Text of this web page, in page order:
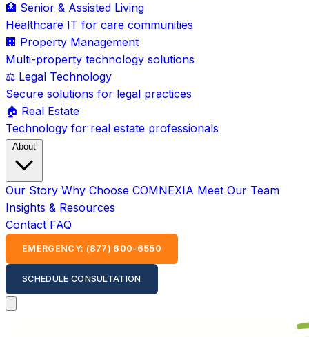
🏥 Senior & Assisted Living
Healthcare IT for care communities
🏢 Property Management
Multi-property technology solutions
⚖️ Legal Technology
Secure solutions for legal practices
🏠 Real Estate
Technology for real estate professionals
About
Our Story Why Choose COMNEXIA Meet Our Team
Insights & Resources
Contact FAQ
EMERGENCY: (877) 600-6550
SCHEDULE CONSULTATION